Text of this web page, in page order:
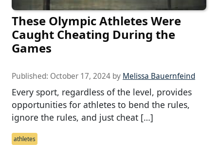
These Olympic Athletes Were
Caught Cheating During the
Games
Published: October 17, 2024 by Melissa Bauernfeind
Every sport, regardless of the level, provides
opportunities for athletes to bend the rules,
ignore the rules, and just cheat […]
athletes